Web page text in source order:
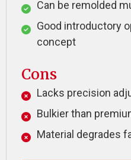
Can be remolded
Good introductory
concept
Cons
Lacks precision
Bulkier than
Material degrades